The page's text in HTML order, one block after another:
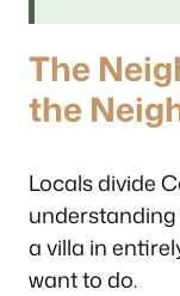
The
the
Locals divide
a villa in
want to do.